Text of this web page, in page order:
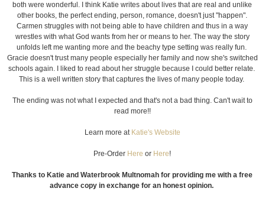
both were wonderful. I think Katie writes about lives that are real and unlike
other books, the perfect ending, person, romance, doesn't just "happen".
Carmen struggles with not being able to have children and thus in a way
wrestles with what God wants from her or means to her. The way the story
unfolds left me wanting more and the beachy type setting was really fun.
Gracie doesn't trust many people especially her family and now she's switched
schools again. I liked to read about her struggle because I could better relate.
This is a well written story that captures the lives of many people today.
The ending was not what I expected and that's not a bad thing. Can't wait to
read more!!
Learn more at Katie's Website
Pre-Order Here or Here!
Thanks to Katie and Waterbrook Multnomah for providing me with a free
advance copy in exchange for an honest opinion.